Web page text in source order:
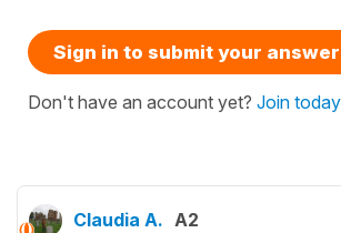
Sign in to submit your answer
Don't have an account yet? Join today
Claudia A. A2